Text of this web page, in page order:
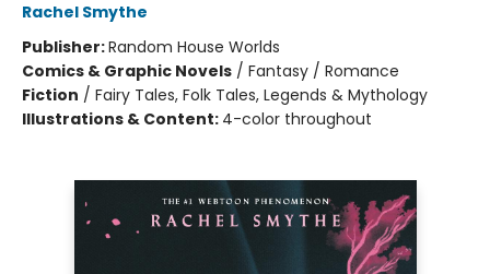
Rachel Smythe
Publisher:Random House Worlds
Comics & Graphic Novels / Fantasy / Romance
Fiction / Fairy Tales, Folk Tales, Legends & Mythology
Illustrations & Content: 4-color throughout